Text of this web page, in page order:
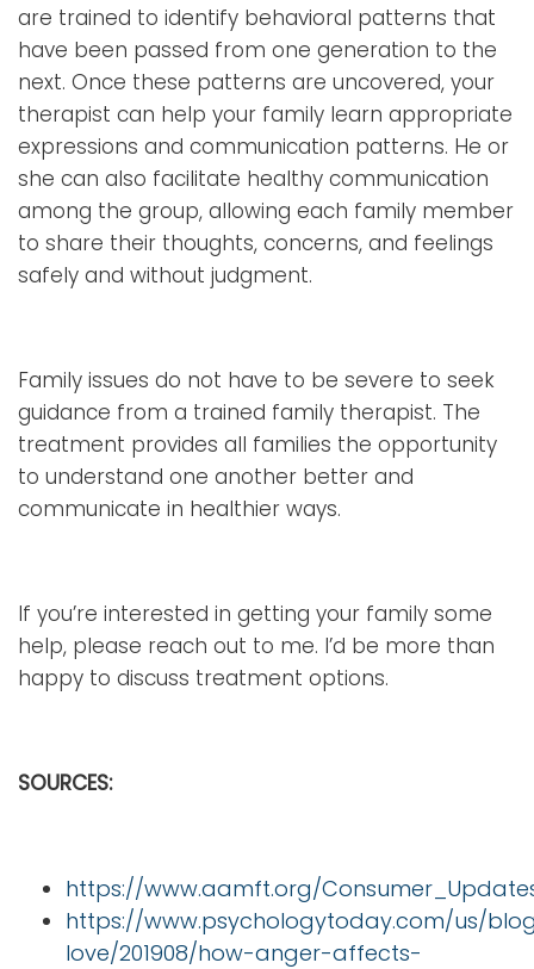
are trained to identify behavioral patterns that
have been passed from one generation to the
next. Once these patterns are uncovered, your
therapist can help your family learn appropriate
expressions and communication patterns. He or
she can also facilitate healthy communication
among the group, allowing each family member
to share their thoughts, concerns, and feelings
safely and without judgment.
Family issues do not have to be severe to seek
guidance from a trained family therapist. The
treatment provides all families the opportunity
to understand one another better and
communicate in healthier ways.
If you’re interested in getting your family some
help, please reach out to me. I’d be more than
happy to discuss treatment options.
SOURCES:
https://www.aamft.org/
https://www.psychologytoday.com/us/
love/201908/how-anger-affects-